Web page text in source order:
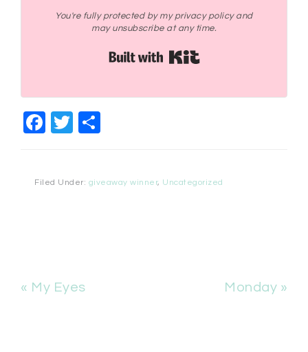
You're fully protected by my privacy policy and
may unsubscribe at any time.
Facebook
Twitter
Filed Under: giveaway winner, Uncategorized
« My Eyes Monday »